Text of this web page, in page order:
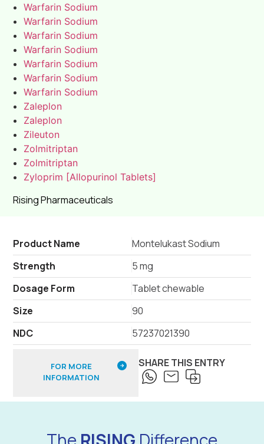
Rising Pharmaceuticals
Warfarin Sodium
Warfarin Sodium
Warfarin Sodium
Warfarin Sodium
Warfarin Sodium
Warfarin Sodium
Warfarin Sodium
Zaleplon
Zaleplon
Zileuton
Zolmitriptan
Zolmitriptan
Zyloprim [Allopurinol Tablets]
Product Name
Montelukast Sodium
Strength
5 mg
Dosage Form
Tablet chewable
Size
90
NDC
57237021390
FOR MORE
INFORMATION
SHARE THIS ENTRY